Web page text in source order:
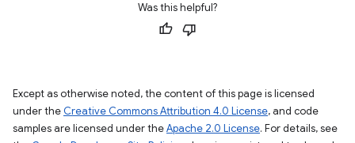
Was this helpful?
Except as otherwise noted, the content of this page is licensed
under the Creative Commons Attribution 4.0 License, and code
samples are licensed under theApache 2.0 License. For details, see